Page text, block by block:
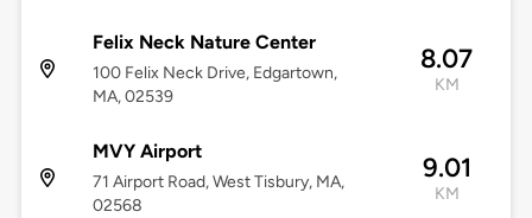
Felix Neck Nature Center
100 Felix Neck Drive, Edgartown,
MA, 02539
8.07
KM
MVY Airport
71 Airport Road, West Tisbury, MA,
02568
9.01
KM